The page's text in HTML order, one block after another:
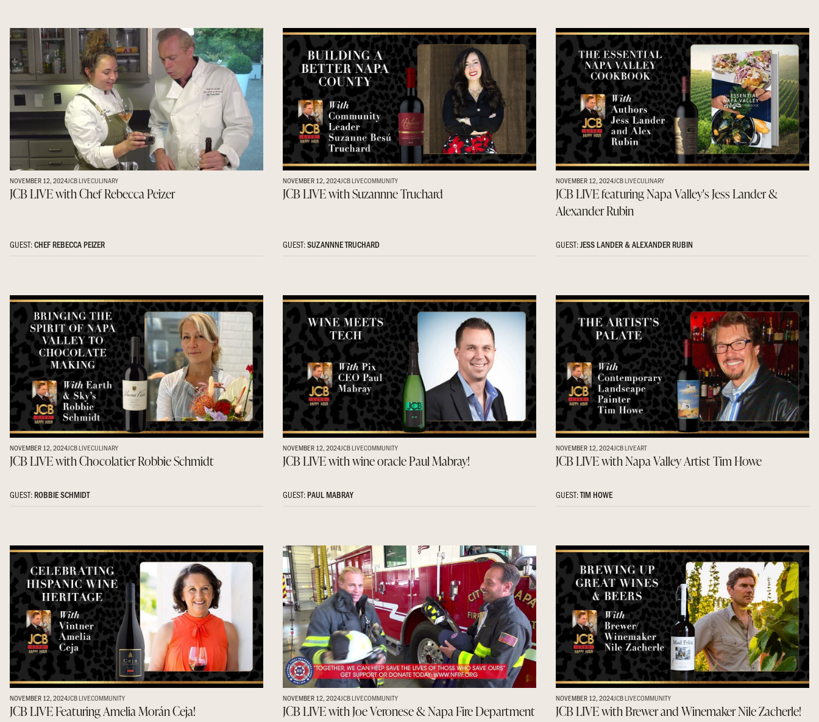
NOVEMBER 12, 2024JCB LIVECULINARY
JCB LIVE with Chef Rebecca Peizer
GUEST:CHEF REBECCA PEIZER
NOVEMBER 12, 2024JCB LIVECOMMUNITY
JCB LIVE with Suzannne Truchard
GUEST:SUZANNNE TRUCHARD
NOVEMBER 12, 2024JCB LIVECULINARY
JCB LIVE featuring Napa Valley's Jess Lander &
Alexander Rubin
GUEST:JESS LANDER & ALEXANDER RUBIN
NOVEMBER 12, 2024JCB LIVECULINARY
JCB LIVE with Chocolatier Robbie Schmidt
GUEST: ROBBIE SCHMIDT
NOVEMBER 12, 2024JCB LIVECOMMUNITY
JCB LIVE with wine oracle Paul Mabray!
GUEST: PAUL MABRAY
NOVEMBER 12, 2024JCB LIVEART
JCB LIVE with Napa Valley Artist Tim Howe
GUEST:TIM HOWE
NOVEMBER 12, 2024JCB LIVECOMMUNITY
JCB LIVE Featuring Amelia Morán Ceja!
NOVEMBER 12, 2024JCB LIVECOMMUNITY
JCB LIVE with Joe Veronese & Napa Fire Department
NOVEMBER 12, 2024JCB LIVECOMMUNITY
JCB LIVE with Brewer and Winemaker Nile Zacherle!